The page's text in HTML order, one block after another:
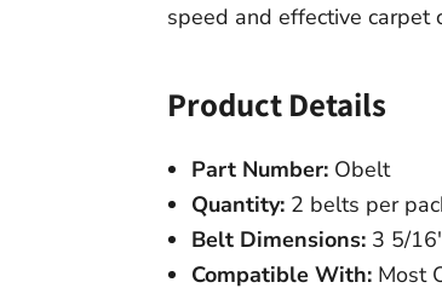
speed and effective carpet
Product Details
Part Number:Obelt
Quantity:2 belts per
Belt Dimensions:3 5/
Compatible With:Most